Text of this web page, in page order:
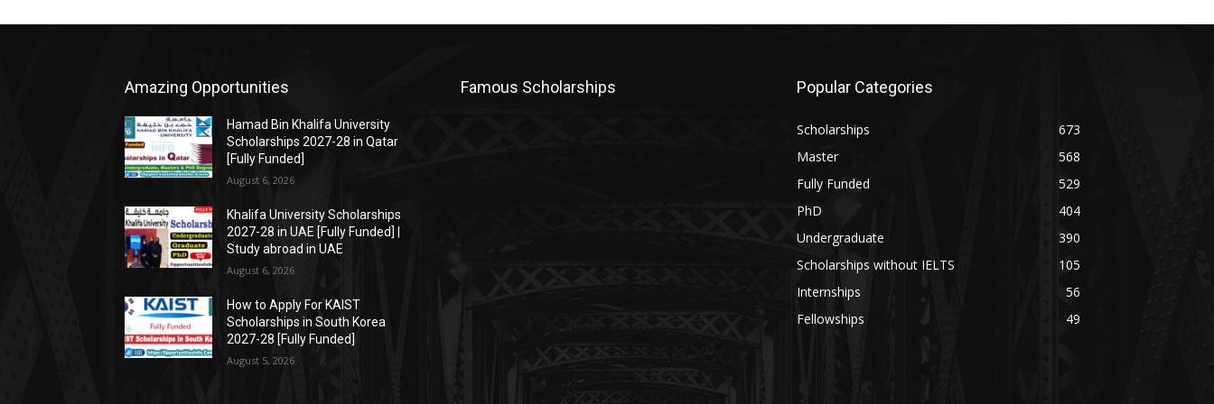
Amazing Opportunities
Hamad Bin Khalifa University
Scholarships 2027-28 in Qatar
[Fully Funded]
August 6, 2026
Khalifa University Scholarships
2027-28 in UAE [Fully Funded] |
Study abroad in UAE
August 6, 2026
How to Apply For KAIST
Scholarships in South Korea
2027-28 [Fully Funded]
August 5, 2026
Famous Scholarships Popular Categories
Scholarships
673
Master
568
Fully Funded
529
PhD
404
Undergraduate
390
Scholarships without IELTS
105
Internships
56
Fellowships
49